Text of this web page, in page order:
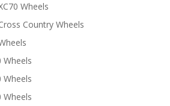
Wheels
Country Wheels
Wheels
Wheels
Wheels